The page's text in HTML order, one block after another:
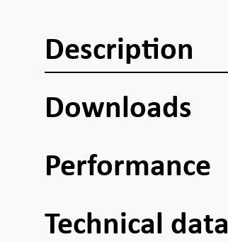
Description
Downloads
Performance
Technical data